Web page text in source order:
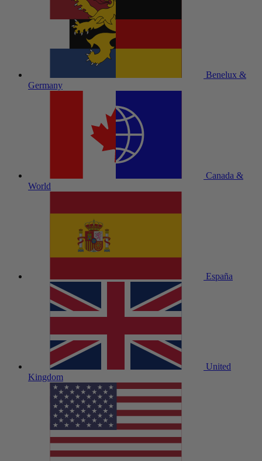
Benelux &
Germany
Canada &
World
España
United
Kingdom